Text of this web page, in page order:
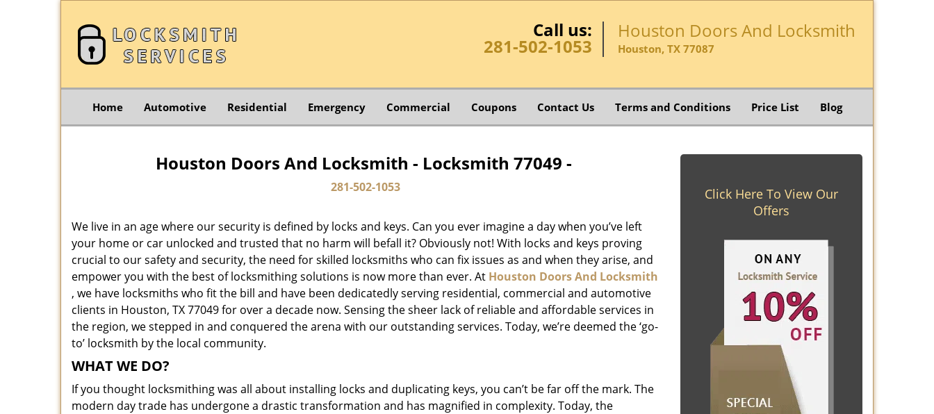
Call us:
281-502-1053
Houston Doors And Locksmith
Houston, TX 77087
Home Automotive Residential Emergency Commercial Coupons Contact Us Terms and Conditions Price List Blog
Houston Doors And Locksmith - Locksmith 77049 -
281-502-1053
We live in an age where our security is defined by locks and keys. Can you ever imagine a day when you’ve left
your home or car unlocked and trusted that no harm will befall it? Obviously not! With locks and keys proving
crucial to our safety and security, the need for skilled locksmiths who can fix issues as and when they arise, and
empower you with the best of locksmithing solutions is now more than ever. At Houston Doors And Locksmith
, we have locksmiths who fit the bill and have been dedicatedly serving residential, commercial and automotive
clients in Houston, TX 77049 for over a decade now. Sensing the sheer lack of reliable and affordable services in
the region, we stepped in and conquered the arena with our outstanding services. Today, we’re deemed the ‘go-
to’ locksmith by the local community.
WHAT WE DO?
If you thought locksmithing was all about installing locks and duplicating keys, you can’t be far off the mark. The
modern day trade has undergone a drastic transformation and has magnified in complexity. Today, the
Click Here To View Our
Offers